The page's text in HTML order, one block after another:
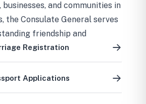
and communities in
the Consulate General serves
friendship and
Registration
Applications